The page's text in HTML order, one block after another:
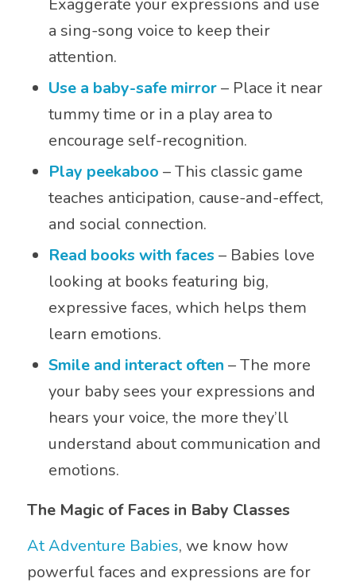
Exaggerate your expressions and use
a sing-song voice to keep their
attention.
Use a baby-safe mirror– Place it near
tummy time or in a play area to
encourage self-recognition.
Play peekaboo – This classic game
teaches anticipation, cause-and-effect,
and social connection.
Read books with faces – Babies love
looking at books featuring big,
expressive faces, which helps them
learn emotions.
Smile and interact often – The more
your baby sees your expressions and
hears your voice, the more they’ll
understand about communication and
emotions.
The Magic of Faces in Baby Classes
At Adventure Babies, we know how
powerful faces and expressions are for